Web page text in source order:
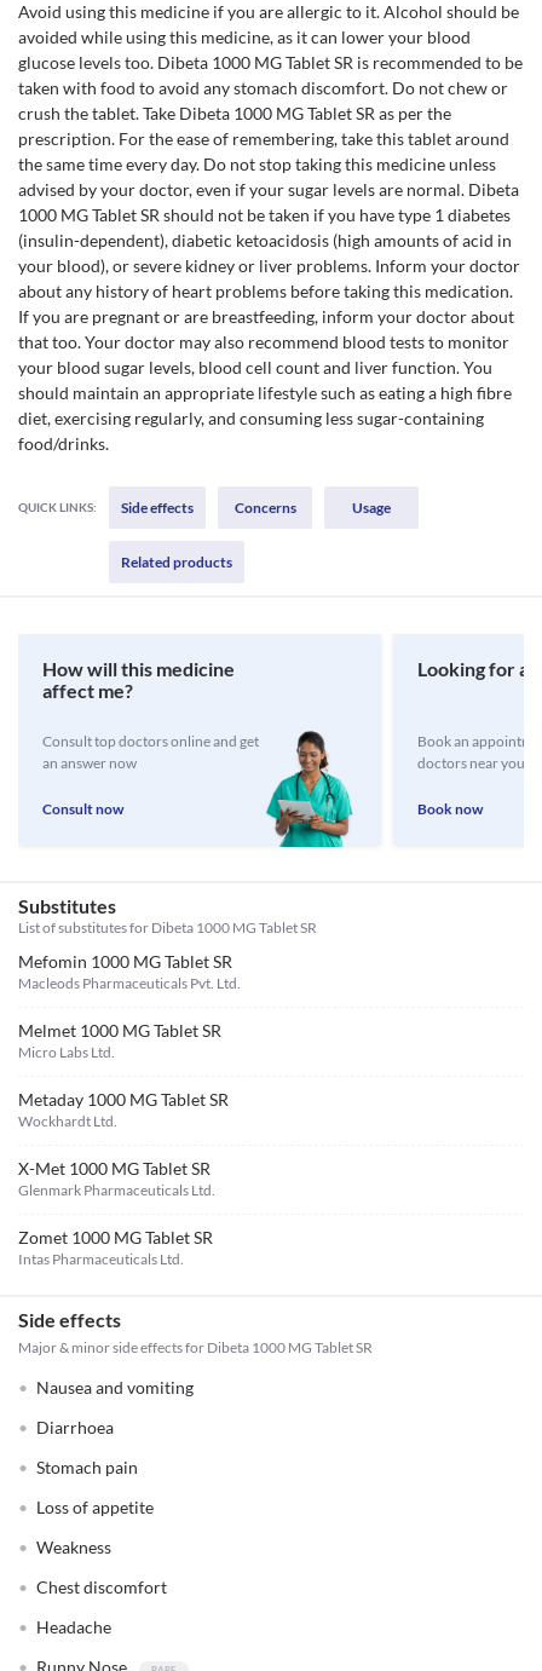
Avoid using this medicine if you are allergic to it. Alcohol should be
avoided while using this medicine, as it can lower your blood
glucose levels too. Dibeta 1000 MG Tablet SR is recommended to be
taken with food to avoid any stomach discomfort. Do not chew or
crush the tablet. Take Dibeta 1000 MG Tablet SR as per the
prescription. For the ease of remembering, take this tablet around
the same time every day. Do not stop taking this medicine unless
advised by your doctor, even if your sugar levels are normal. Dibeta
1000 MG Tablet SR should not be taken if you have type 1 diabetes
(insulin-dependent), diabetic ketoacidosis (high amounts of acid in
your blood), or severe kidney or liver problems. Inform your doctor
about any history of heart problems before taking this medication.
If you are pregnant or are breastfeeding, inform your doctor about
that too. Your doctor may also recommend blood tests to monitor
your blood sugar levels, blood cell count and liver function. You
should maintain an appropriate lifestyle such as eating a high fibre
diet, exercising regularly, and consuming less sugar-containing
food/drinks.
QUICK LINKS: Side effects Concerns Usage
Related products
How will this medicine
affect me?
Consult top doctors online and get
an answer now
Consult now
Looking for a
Book an
doctors near you
Book now
Substitutes
List of substitutes for Dibeta 1000 MG Tablet SR
Mefomin 1000 MG Tablet SR
Macleods Pharmaceuticals Pvt. Ltd.
Melmet 1000 MG Tablet SR
Micro Labs Ltd.
Metaday 1000 MG Tablet SR
Wockhardt Ltd.
X-Met 1000 MG Tablet SR
Glenmark Pharmaceuticals Ltd.
Zomet 1000 MG Tablet SR
Intas Pharmaceuticals Ltd.
Side effects
Major & minor side effects for Dibeta 1000 MG Tablet SR
Nausea and vomiting
Diarrhoea
Stomach pain
Loss of appetite
Weakness
Chest discomfort
Headache
Runny Nose